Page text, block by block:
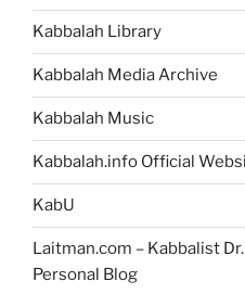
Kabbalah Library
Kabbalah Media Archive
Kabbalah Music
Kabbalah.info Official
KabU
Laitman.com – Kabbalist
Personal Blog